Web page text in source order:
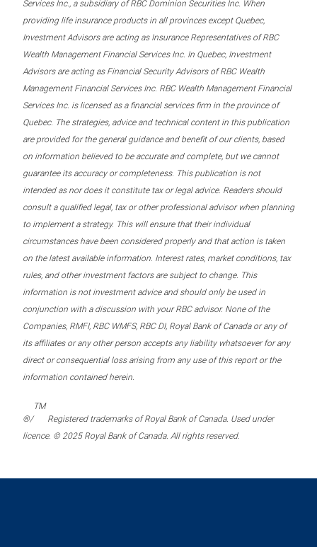
Services Inc., a subsidiary of RBC Dominion Securities Inc. When
providing life insurance products in all provinces except Quebec,
Investment Advisors are acting as Insurance Representatives of RBC
Wealth Management Financial Services Inc. In Quebec, Investment
Advisors are acting as Financial Security Advisors of RBC Wealth
Management Financial Services Inc. RBC Wealth Management Financial
Services Inc. is licensed as a financial services firm in the province of
Quebec. The strategies, advice and technical content in this publication
are provided for the general guidance and benefit of our clients, based
on information believed to be accurate and complete, but we cannot
guarantee its accuracy or completeness. This publication is not
intended as nor does it constitute tax or legal advice. Readers should
consult a qualified legal, tax or other professional advisor when planning
to implement a strategy. This will ensure that their individual
circumstances have been considered properly and that action is taken
on the latest available information. Interest rates, market conditions, tax
rules, and other investment factors are subject to change. This
information is not investment advice and should only be used in
conjunction with a discussion with your RBC advisor. None of the
Companies, RMFI, RBC WMFS, RBC DI, Royal Bank of Canada or any of
its affiliates or any other person accepts any liability whatsoever for any
direct or consequential loss arising from any use of this report or the
information contained herein.
®/
TM
Registered trademarks of Royal Bank of Canada. Used under
licence. © 2025 Royal Bank of Canada. All rights reserved.